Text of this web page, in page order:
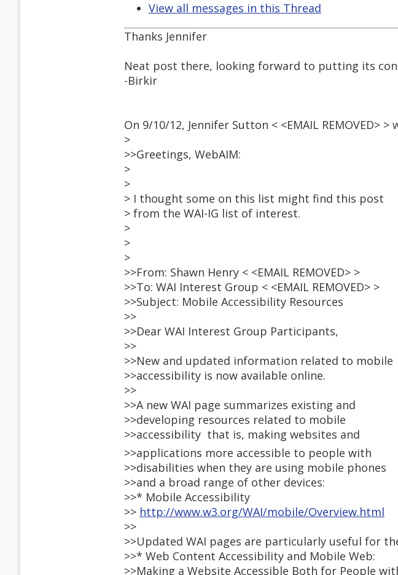
View all messages in this Thread
Thanks Jennifer
Neat post there, looking forward to putting its
-Birkir
On 9/10/12, Jennifer Sutton < <EMAIL REMOVED> >
>
>>Greetings, WebAIM:
>
>
> I thought some on this list might find this post
> from the WAI-IG list of interest.
>
>
>
>>From: Shawn Henry < <EMAIL REMOVED> >
>>To: WAI Interest Group < <EMAIL REMOVED> >
>>Subject: Mobile Accessibility Resources
>>
>>Dear WAI Interest Group Participants,
>>
>>New and updated information related to mobile
>>accessibility is now available online.
>>
>>A new WAI page summarizes existing and
>>developing resources related to mobile
>>accessibility  that is, making websites and
>>applications more accessible to people with
>>disabilities when they are using mobile phones
>>and a broad range of other devices:
>>* Mobile Accessibility
>> http://www.w3.org/WAI/mobile/Overview.html
>>
>>Updated WAI pages are particularly useful for
>>* Web Content Accessibility and Mobile Web:
>>Making a Website Accessible Both for People